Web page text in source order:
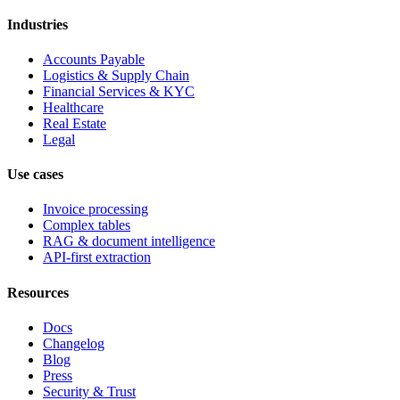
Industries
Accounts Payable
Logistics & Supply Chain
Financial Services & KYC
Healthcare
Real Estate
Legal
Use cases
Invoice processing
Complex tables
RAG & document intelligence
API-first extraction
Resources
Docs
Changelog
Blog
Press
Security & Trust